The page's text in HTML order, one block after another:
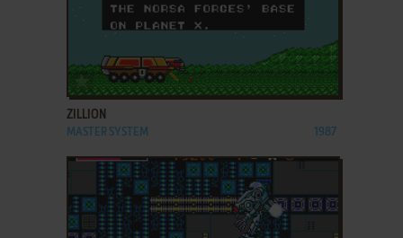
ADD TO FAVORITES
ZILLION
MASTER SYSTEM 1987